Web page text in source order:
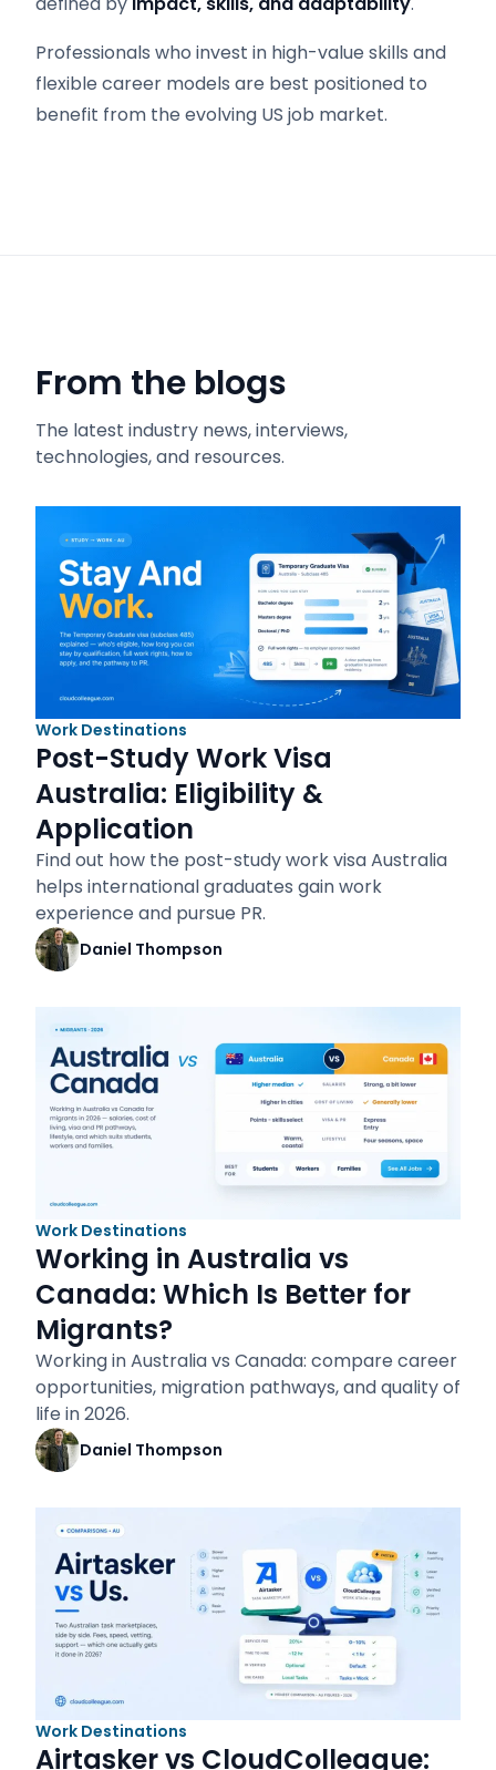
Professionals who invest in high-value skills and
flexible career models are best positioned to
benefit from the evolving US job market.
From the blogs
The latest industry news, interviews,
technologies, and resources.
Work Destinations
Post-Study Work Visa
Australia: Eligibility &
Application
Find out how the post-study work visa Australia
helps international graduates gain work
experience and pursue PR.
Daniel Thompson
Work Destinations
Working in Australia vs
Canada: Which Is Better for
Migrants?
Working in Australia vs Canada: compare career
opportunities, migration pathways, and quality of
life in 2026.
Daniel Thompson
Work Destinations
Airtasker vs CloudColleague: